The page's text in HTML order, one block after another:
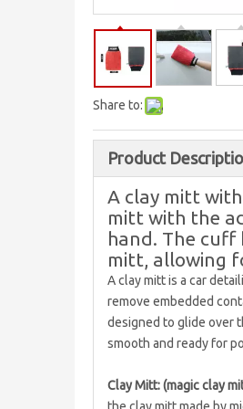
Share to:
Product
A clay mitt
mitt with the
hand. The
mitt, allowing
A clay mitt is a car
remove embedded
designed to glide over
smooth and ready for
Clay Mitt: (magic clay